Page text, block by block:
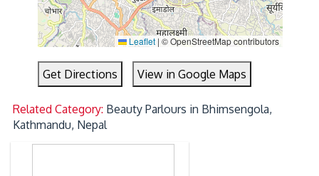
Leaflet | © OpenStreetMap contributors
Get Directions View in Google Maps
Related Category: Beauty Parlours in Bhimsengola,
Kathmandu, Nepal